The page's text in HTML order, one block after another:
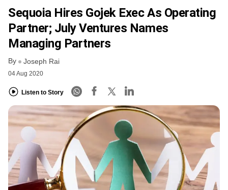
FREE NEWSLETTER
Sequoia Hires Gojek Exec As Operating
Partner; July Ventures Names
Managing Partners
By Joseph Rai
04 Aug 2020
Listen to Story